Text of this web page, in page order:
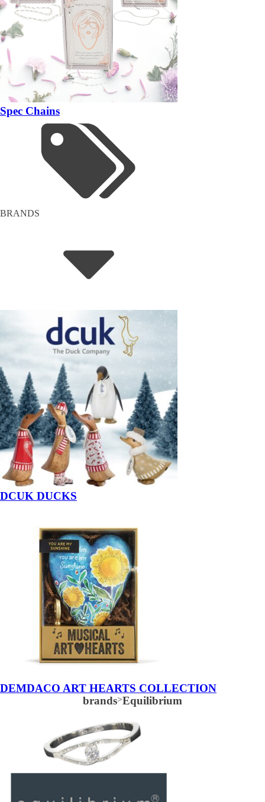
Spec Chains
BRANDS
DCUK DUCKS
DEMDACO ART HEARTS COLLECTION
brands>Equilibrium